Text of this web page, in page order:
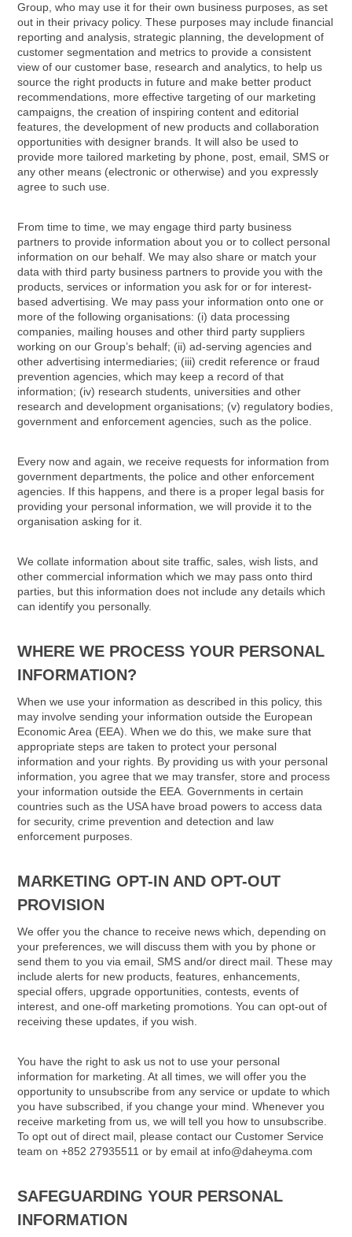
Group, who may use it for their own business purposes, as set
out in their privacy policy. These purposes may include financial
reporting and analysis, strategic planning, the development of
customer segmentation and metrics to provide a consistent
view of our customer base, research and analytics, to help us
source the right products in future and make better product
recommendations, more effective targeting of our marketing
campaigns, the creation of inspiring content and editorial
features, the development of new products and collaboration
opportunities with designer brands. It will also be used to
provide more tailored marketing by phone, post, email, SMS or
any other means (electronic or otherwise) and you expressly
agree to such use.
From time to time, we may engage third party business
partners to provide information about you or to collect personal
information on our behalf. We may also share or match your
data with third party business partners to provide you with the
products, services or information you ask for or for interest-
based advertising. We may pass your information onto one or
more of the following organisations: (i) data processing
companies, mailing houses and other third party suppliers
working on our Group’s behalf; (ii) ad-serving agencies and
other advertising intermediaries; (iii) credit reference or fraud
prevention agencies, which may keep a record of that
information; (iv) research students, universities and other
research and development organisations; (v) regulatory bodies,
government and enforcement agencies, such as the police.
Every now and again, we receive requests for information from
government departments, the police and other enforcement
agencies. If this happens, and there is a proper legal basis for
providing your personal information, we will provide it to the
organisation asking for it.
We collate information about site traffic, sales, wish lists, and
other commercial information which we may pass onto third
parties, but this information does not include any details which
can identify you personally.
WHERE WE PROCESS YOUR PERSONAL
INFORMATION?
When we use your information as described in this policy, this
may involve sending your information outside the European
Economic Area (EEA). When we do this, we make sure that
appropriate steps are taken to protect your personal
information and your rights. By providing us with your personal
information, you agree that we may transfer, store and process
your information outside the EEA. Governments in certain
countries such as the USA have broad powers to access data
for security, crime prevention and detection and law
enforcement purposes.
MARKETING OPT-IN AND OPT-OUT
PROVISION
We offer you the chance to receive news which, depending on
your preferences, we will discuss them with you by phone or
send them to you via email, SMS and/or direct mail. These may
include alerts for new products, features, enhancements,
special offers, upgrade opportunities, contests, events of
interest, and one-off marketing promotions. You can opt-out of
receiving these updates, if you wish.
You have the right to ask us not to use your personal
information for marketing. At all times, we will offer you the
opportunity to unsubscribe from any service or update to which
you have subscribed, if you change your mind. Whenever you
receive marketing from us, we will tell you how to unsubscribe.
To opt out of direct mail, please contact our Customer Service
team on +852 27935511 or by email at info@daheyma.com
SAFEGUARDING YOUR PERSONAL
INFORMATION